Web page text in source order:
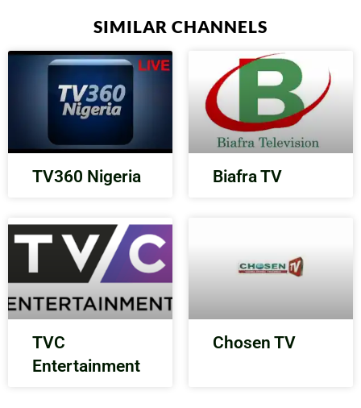
SIMILAR CHANNELS
TV360 Nigeria Biafra TV
TVC
Entertainment
Chosen TV